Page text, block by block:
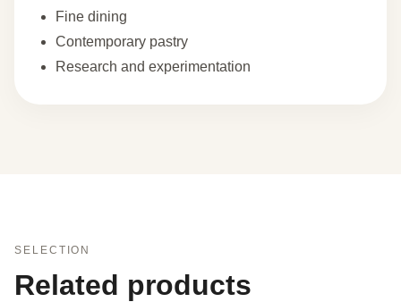
Fine dining
Contemporary pastry
Research and experimentation
SELECTION
Related products